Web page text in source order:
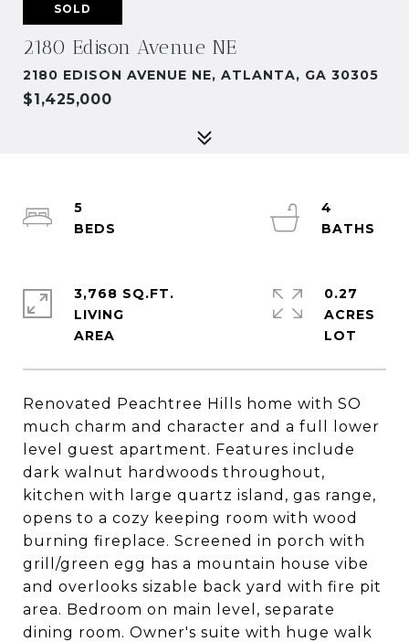
SOLD
2180 Edison Avenue NE
2180 EDISON AVENUE NE, ATLANTA, GA 30305
$1,425,000
Renovated Peachtree Hills home with SO
much charm and character and a full lower
level guest apartment. Features include
dark walnut hardwoods throughout,
kitchen with large quartz island, gas range,
opens to a cozy keeping room with wood
burning fireplace. Screened in porch with
grill/green egg has a mountain house vibe
and overlooks sizable back yard with fire pit
area. Bedroom on main level, separate
dining room. Owner's suite with huge walk
5
4
3,768 SQ.FT.
LIVING
0.27
ACRES